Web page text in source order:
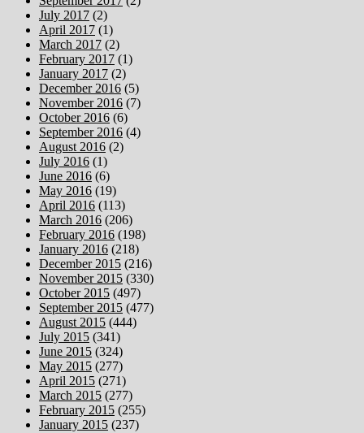
July 2017 (2)
April 2017 (1)
March 2017 (2)
February 2017 (1)
January 2017 (2)
December 2016 (5)
November 2016 (7)
October 2016 (6)
September 2016 (4)
August 2016 (2)
July 2016 (1)
June 2016 (6)
May 2016 (19)
April 2016 (113)
March 2016 (206)
February 2016 (198)
January 2016 (218)
December 2015 (216)
November 2015 (330)
October 2015 (497)
September 2015 (477)
August 2015 (444)
July 2015 (341)
June 2015 (324)
May 2015 (277)
April 2015 (271)
March 2015 (277)
February 2015 (255)
January 2015 (237)